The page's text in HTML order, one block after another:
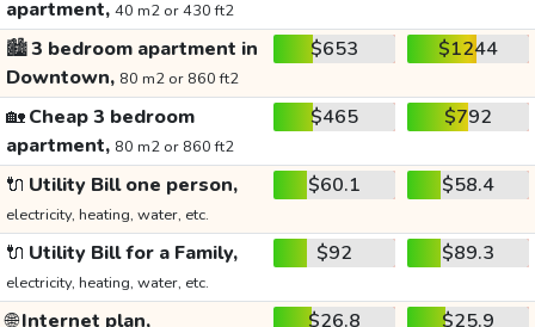
apartment, 40 m2 or 430 ft2
🏙️3 bedroom apartment in
Downtown, 80 m2 or 860 ft2
$653 $1244
🏡Cheap 3 bedroom
apartment, 80 m2 or 860 ft2
$465 $792
🔌 Utility Bill one person,
electricity, heating, water, etc.
$60.1 $58.4
🔌 Utility Bill for a Family,
electricity, heating, water, etc.
$92 $89.3
🌐Internet plan, $26.8 $25.9